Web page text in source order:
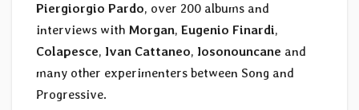
Piergiorgio Pardo, over 200 albums and
interviews with Morgan, Eugenio Finardi,
Colapesce, Ivan Cattaneo, Iosonouncane and
many other experimenters between Song and
Progressive.